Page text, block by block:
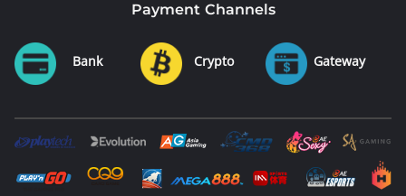
Payment Channels
Bank Crypto Gateway